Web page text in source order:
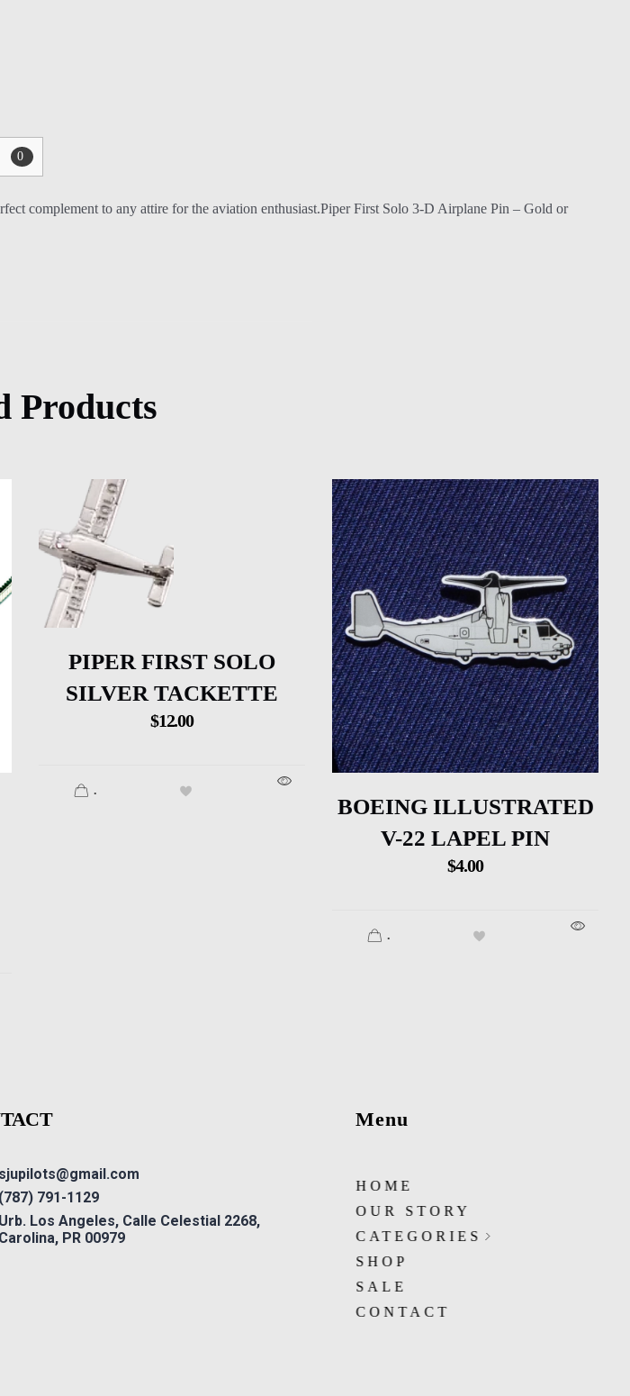
0
complement to any attire for the aviation enthusiast.Piper First Solo 3-D Airplane Pin – Gold or
Products
PIPER FIRST SOLO
SILVER TACKETTE
$12.00
.
BOEING ILLUSTRATED
V-22 LAPEL PIN
$4.00
.
sjupilots@gmail.com
(787) 791-1129
Urb. Los Angeles, Calle Celestial 2268,
Carolina, PR 00979
Menu
HOME
OUR STORY
CATEGORIES
SHOP
SALE
CONTACT